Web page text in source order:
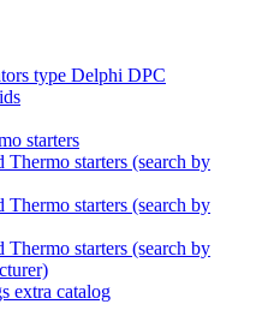
type Delphi DPC
starters
starters (search by
starters (search by
starters (search by
extra catalog